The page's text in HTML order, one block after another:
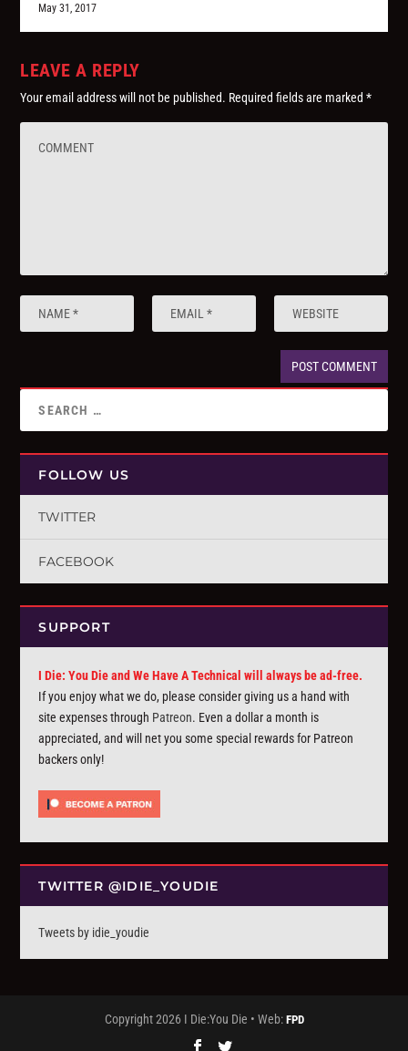
May 31, 2017
LEAVE A REPLY
Your email address will not be published. Required fields are marked*
FOLLOW US
TWITTER
FACEBOOK
SUPPORT
I Die: You Die and We Have A Technical will always be ad-free.
If you enjoy what we do, please consider giving us a hand with
site expenses through Patreon. Even a dollar a month is
appreciated, and will net you some special rewards for Patreon
backers only!
TWITTER @IDIE_YOUDIE
Tweets by idie_youdie
Copyright 2026 I Die:You Die • Web: FPD